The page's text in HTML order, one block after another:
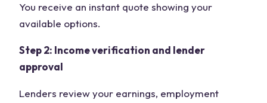
You receive an instant quote showing your
available options.
Step 2: Income verification and lender
approval
Lenders review your earnings, employment